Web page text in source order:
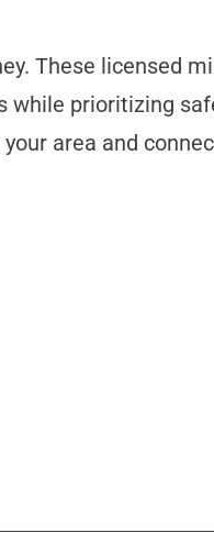
These licensed
while prioritizing
area and